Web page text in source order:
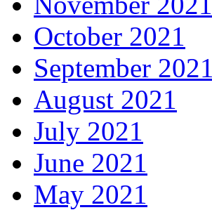
October 2021
September 2021
August 2021
July 2021
June 2021
May 2021